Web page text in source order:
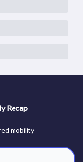
Recap
mobility